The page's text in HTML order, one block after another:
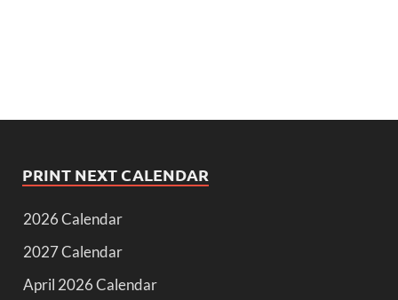
PRINT NEXT CALENDAR
2026 Calendar
2027 Calendar
April 2026 Calendar